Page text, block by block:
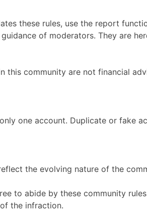
these rules, use the report
of moderators. They are
this community are not financial
one account. Duplicate or fake
the evolving nature of the
to abide by these community
the infraction.